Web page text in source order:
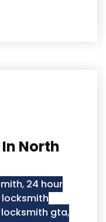
North
, 24 hour
locksmith
gta,